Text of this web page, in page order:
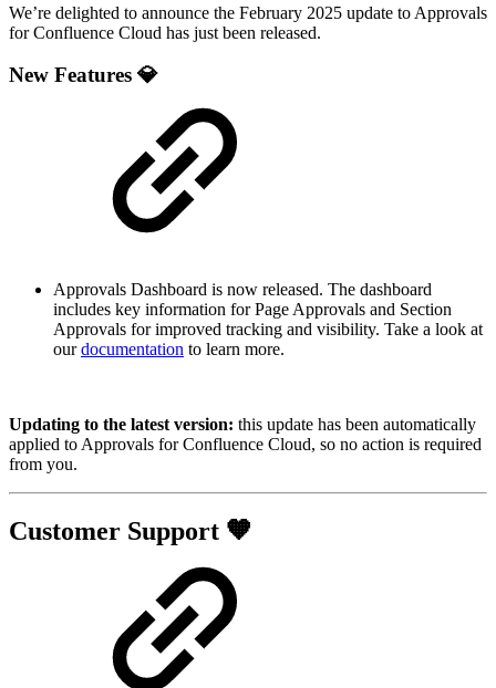
We’re delighted to announce the February 2025 update to Approvals
for Confluence Cloud has just been released.
New Features 💎
Approvals Dashboard is now released. The dashboard
includes key information for Page Approvals and Section
Approvals for improved tracking and visibility. Take a look at
ourdocumentation to learn more.
Updating to the latest version: this update has been automatically
applied to Approvals for Confluence Cloud, so no action is required
from you.
Customer Support 🧡